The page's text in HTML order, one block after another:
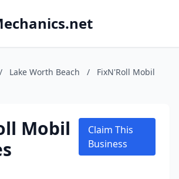
/ Lake Worth Beach /
FixN'Roll Mobil
Mobil
Claim This
Business